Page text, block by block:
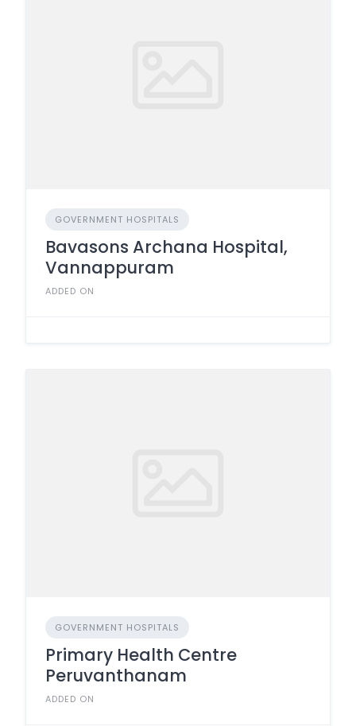
GOVERNMENT HOSPITALS
Bavasons Archana Hospital,
Vannappuram
ADDED ON
GOVERNMENT HOSPITALS
Primary Health Centre
Peruvanthanam
ADDED ON